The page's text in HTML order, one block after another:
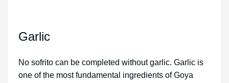
Garlic
No sofrito can be completed without garlic. Garlic is
one of the most fundamental ingredients of Goya